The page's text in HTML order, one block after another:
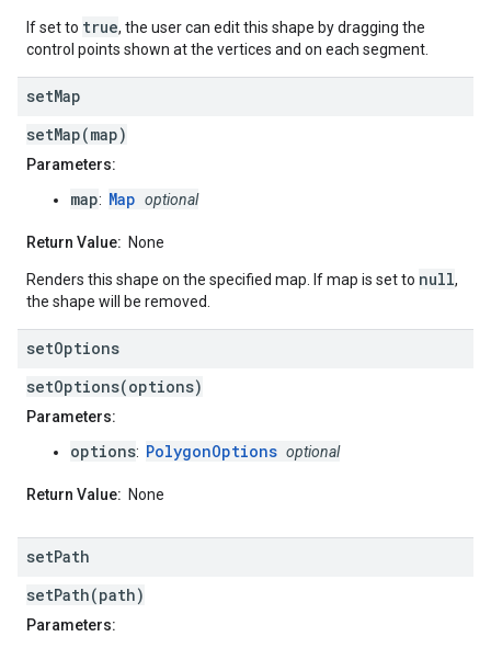
If set to true, the user can edit this shape by dragging the
control points shown at the vertices and on each segment.
setMap
setMap(map)
Parameters:
map: Map optional
Return Value: None
Renders this shape on the specified map. If map is set to null,
the shape will be removed.
setOptions
setOptions(options)
Parameters:
options: PolygonOptions optional
Return Value: None
setPath
setPath(path)
Parameters: